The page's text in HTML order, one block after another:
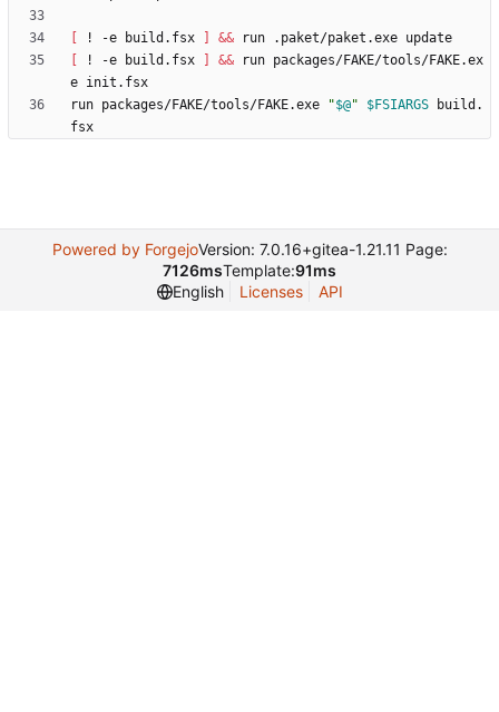
! -e build.fsx &&
! -e build.fsx && run packages/FAKE/tools/FAKE.ex
run packages/FAKE/tools/FAKE.exe
"$@" $FSIARGS build.
Powered by ForgejoVersion: 7.0.16+gitea-1.21.11 Page:
7126msTemplate:91ms
English
Licenses API